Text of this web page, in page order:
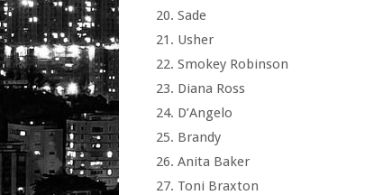
Sade
Usher
Smokey Robinson
Diana Ross
D’Angelo
Brandy
Anita Baker
Toni Braxton